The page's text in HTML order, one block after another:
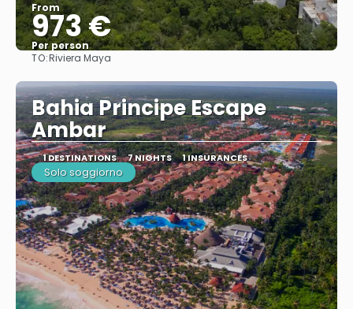
From
973 €
Per person
TO:Riviera Maya
Bahia Principe Escape
Ambar
1 DESTINATIONS 7 NIGHTS 1 INSURANCES
Solo soggiorno